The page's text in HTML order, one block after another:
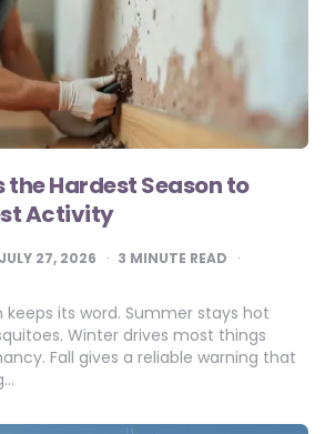
the Hardest Season to
Activity
JULY 27, 2026 3 MINUTE READ
keeps its word. Summer stays hot
Winter drives most things
Fall gives a reliable warning that